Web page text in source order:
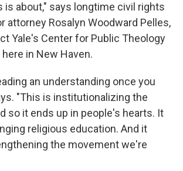
is about," says longtime civil rights
attorney Rosalyn Woodward Pelles,
Yale's Center for Public Theology
in New Haven.
an understanding once you
"This is institutionalizing the
so it ends up in people's hearts. It
religious education. And it
the movement we're